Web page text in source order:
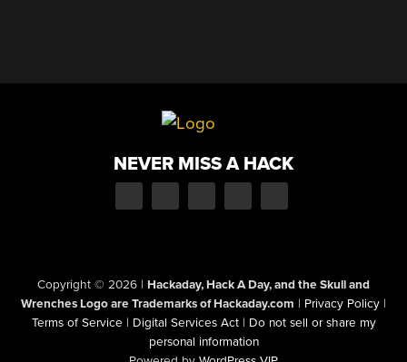
NEVER MISS A HACK
Copyright © 2026 | Hackaday, Hack A Day, and the Skull and
Wrenches Logo are Trademarks of Hackaday.com | Privacy Policy |
Terms of Service | Digital Services Act | Do not sell or share my
personal information